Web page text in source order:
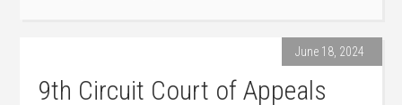
June 18, 2024
9th Circuit Court of Appeals